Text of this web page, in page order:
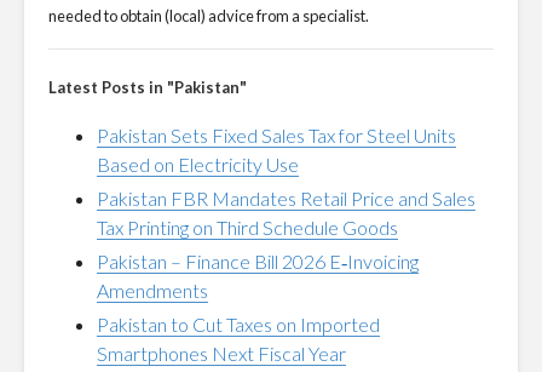
needed to obtain (local) advice from a specialist.
Latest Posts in "Pakistan"
Pakistan Sets Fixed Sales Tax for Steel Units
Based on Electricity Use
Pakistan FBR Mandates Retail Price and Sales
Tax Printing on Third Schedule Goods
Pakistan – Finance Bill 2026 E‑Invoicing
Amendments
Pakistan to Cut Taxes on Imported
Smartphones Next Fiscal Year